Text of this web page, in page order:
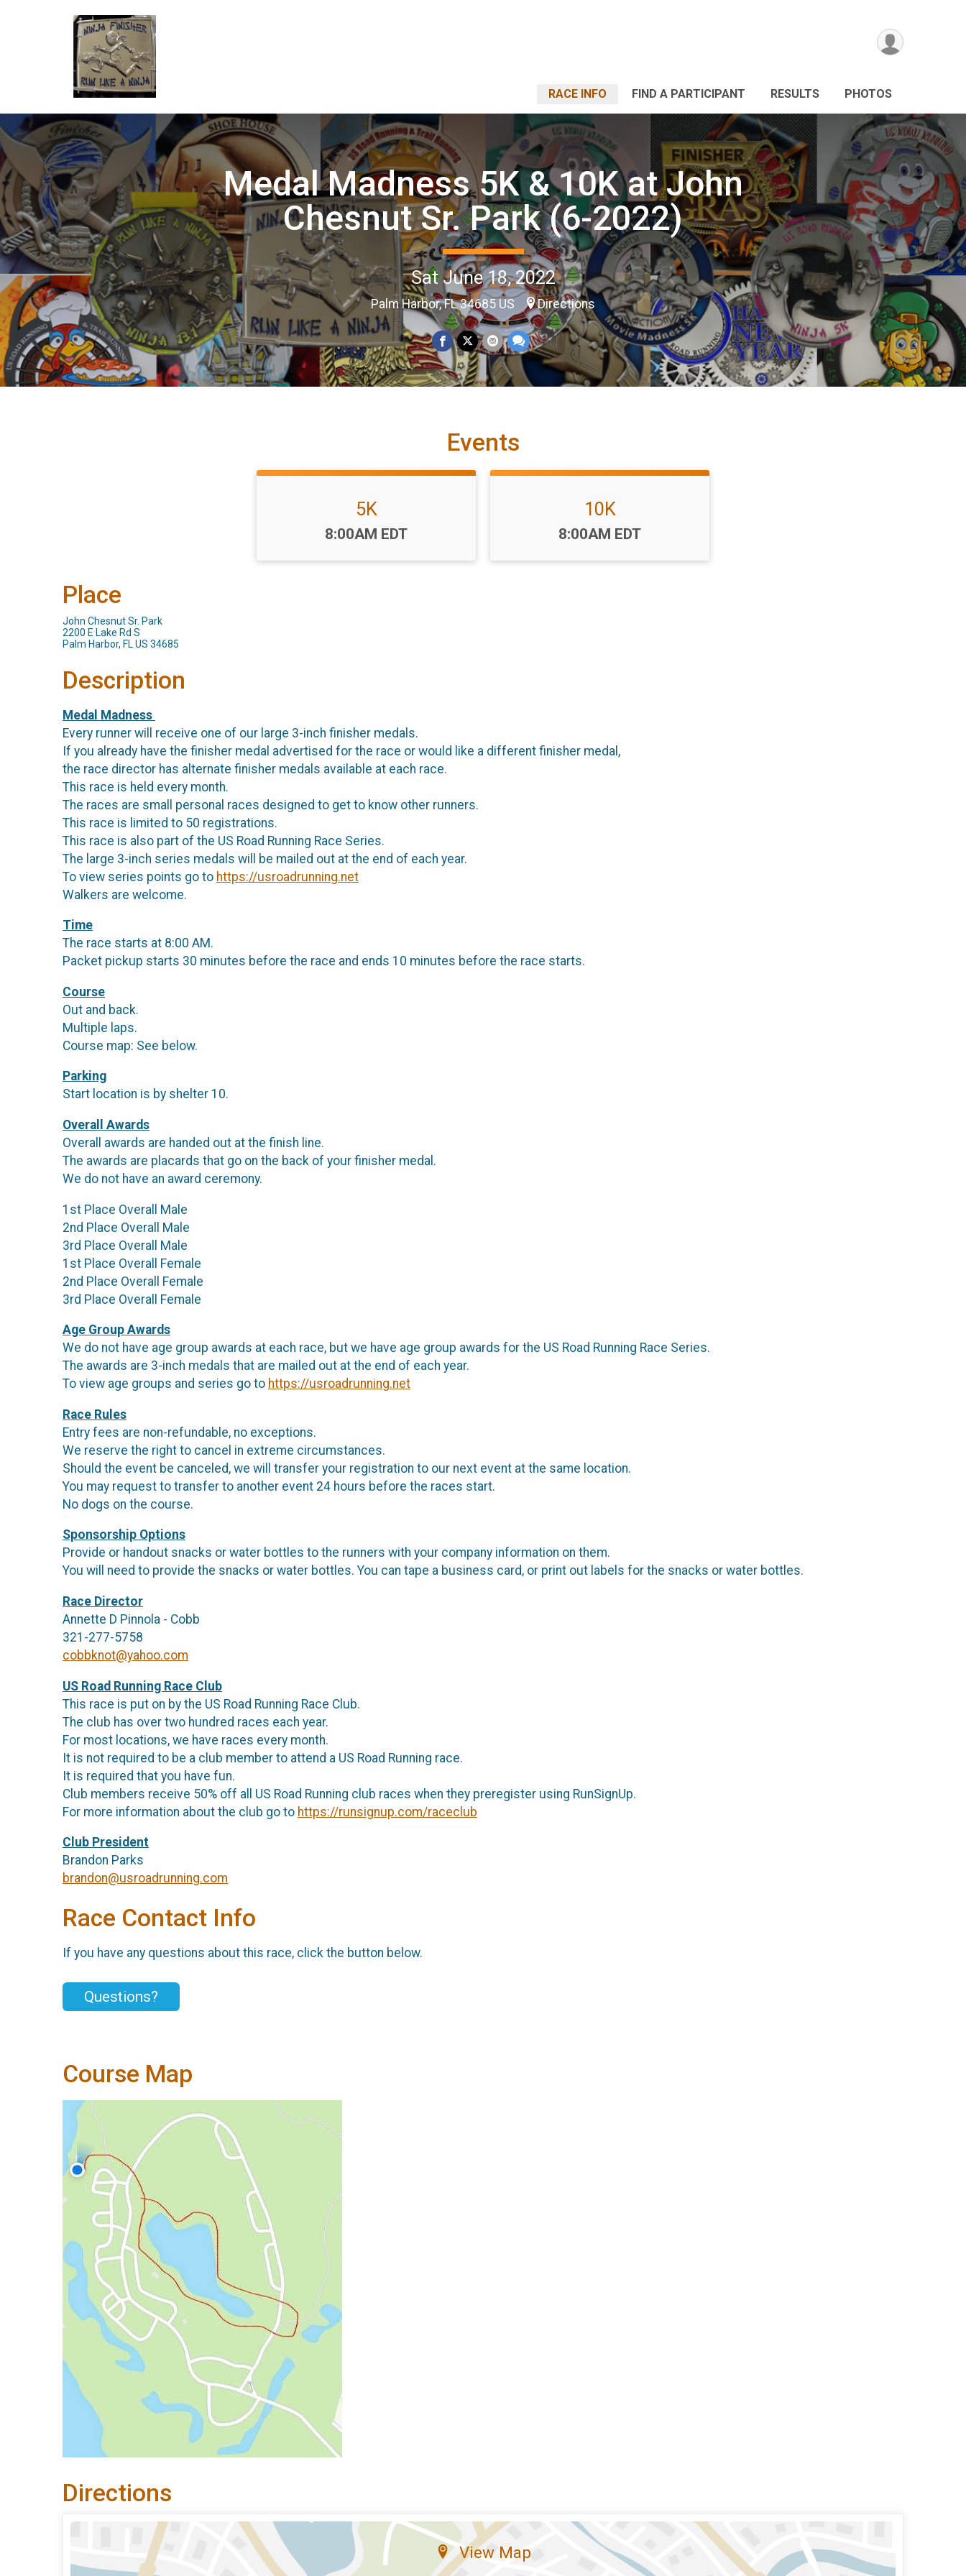
RACE INFO FIND A PARTICIPANT RESULTS PHOTOS
Medal Madness 5K & 10K at John
Chesnut Sr. Park (6-2022)
Sat June 18, 2022
Palm Harbor, FL 34685 US Directions
Events
5K
Time:
8:00AM EDT
10K
Time:
8:00AM EDT
Place
John Chesnut Sr. Park
2200 E Lake Rd S
Palm Harbor, FL US 34685
Description
Medal Madness
Every runner will receive one of our large 3-inch finisher medals.
If you already have the finisher medal advertised for the race or would like a different finisher medal,
the race director has alternate finisher medals available at each race.
This race is held every month.
The races are small personal races designed to get to know other runners.
This race is limited to 50 registrations.
This race is also part of the US Road Running Race Series.
The large 3-inch series medals will be mailed out at the end of each year.
To view series points go to https://usroadrunning.net
Walkers are welcome.
Time
The race starts at 8:00 AM.
Packet pickup starts 30 minutes before the race and ends 10 minutes before the race starts.
Course
Out and back.
Multiple laps.
Course map: See below.
Parking
Start location is by shelter 10.
Overall Awards
Overall awards are handed out at the finish line.
The awards are placards that go on the back of your finisher medal.
We do not have an award ceremony.
1st Place Overall Male
2nd Place Overall Male
3rd Place Overall Male
1st Place Overall Female
2nd Place Overall Female
3rd Place Overall Female
Age Group Awards
We do not have age group awards at each race, but we have age group awards for the US Road Running Race Series.
The awards are 3-inch medals that are mailed out at the end of each year.
To view age groups and series go to https://usroadrunning.net
Race Rules
Entry fees are non-refundable, no exceptions.
We reserve the right to cancel in extreme circumstances.
Should the event be canceled, we will transfer your registration to our next event at the same location.
You may request to transfer to another event 24 hours before the races start.
No dogs on the course.
Sponsorship Options
Provide or handout snacks or water bottles to the runners with your company information on them.
You will need to provide the snacks or water bottles. You can tape a business card, or print out labels for the snacks or water bottles.
Race Director
Annette D Pinnola - Cobb
321-277-5758
cobbknot@yahoo.com
US Road Running Race Club
This race is put on by the US Road Running Race Club.
The club has over two hundred races each year.
For most locations, we have races every month.
It is not required to be a club member to attend a US Road Running race.
It is required that you have fun.
Club members receive 50% off all US Road Running club races when they preregister using RunSignUp.
For more information about the club go to https://runsignup.com/raceclub
Club President
Brandon Parks
brandon@usroadrunning.com
Race Contact Info
If you have any questions about this race, click the button below.
Questions?
Course Map
Directions
View Map